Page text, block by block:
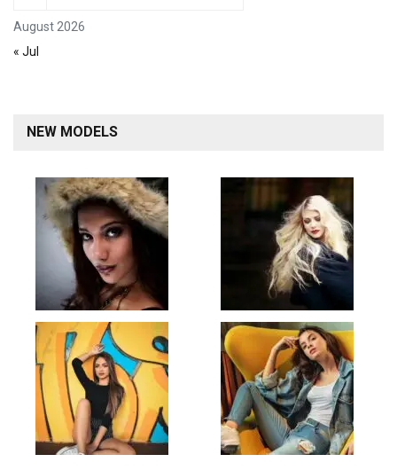
August 2026
« Jul
NEW MODELS